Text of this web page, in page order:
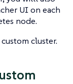
UI on each
node.
cluster.